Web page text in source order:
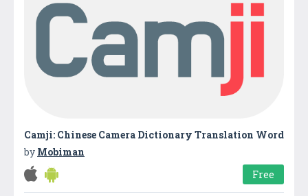
Camji: Chinese Camera Dictionary Translation Word
by Mobiman
Free